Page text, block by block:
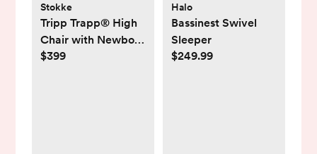
Stokke
Tripp Trapp® High
Chair with Newborn
Set
$399
Halo
Bassinest Swivel
Sleeper
$249.99